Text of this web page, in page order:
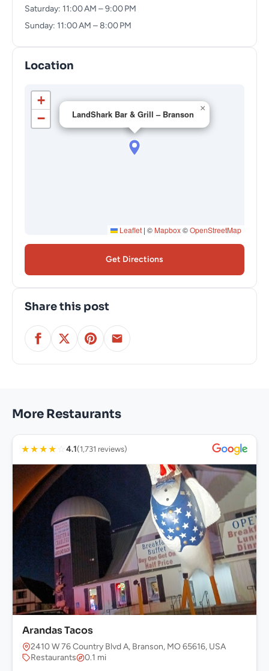
Saturday: 11:00 AM – 9:00 PM
Sunday: 11:00 AM – 8:00 PM
Location
LandShark Bar & Grill – Branson
×
+
−
Leaflet | © Mapbox©OpenStreetMap
Get Directions
Share this post
More Restaurants
★★★★ ☆ 4.1(1,731 reviews)
Arandas Tacos
2410 W 76 Country Blvd A, Branson, MO 65616, USA
Restaurants
0.1 mi